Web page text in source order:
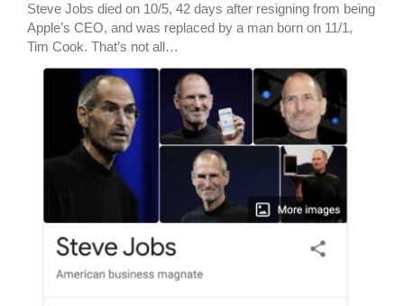
Steve Jobs died on 10/5, 42 days after resigning from being
Apple’s CEO, and was replaced by a man born on 11/1,
Tim Cook. That’s not all…